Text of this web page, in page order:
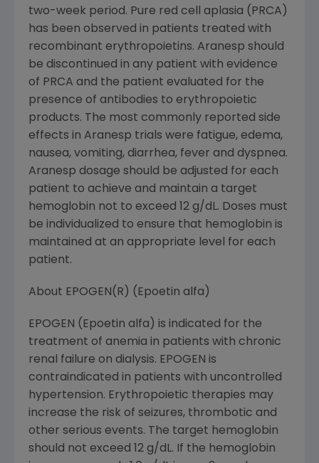
two-week period. Pure red cell aplasia (PRCA)
has been observed in patients treated with
recombinant erythropoietins. Aranesp should
be discontinued in any patient with evidence
of PRCA and the patient evaluated for the
presence of antibodies to erythropoietic
products. The most commonly reported side
effects in Aranesp trials were fatigue, edema,
nausea, vomiting, diarrhea, fever and dyspnea.
Aranesp dosage should be adjusted for each
patient to achieve and maintain a target
hemoglobin not to exceed 12 g/dL. Doses must
be individualized to ensure that hemoglobin is
maintained at an appropriate level for each
patient.
About EPOGEN(R) (Epoetin alfa)
EPOGEN (Epoetin alfa) is indicated for the
treatment of anemia in patients with chronic
renal failure on dialysis. EPOGEN is
contraindicated in patients with uncontrolled
hypertension. Erythropoietic therapies may
increase the risk of seizures, thrombotic and
other serious events. The target hemoglobin
should not exceed 12 g/dL. If the hemoglobin